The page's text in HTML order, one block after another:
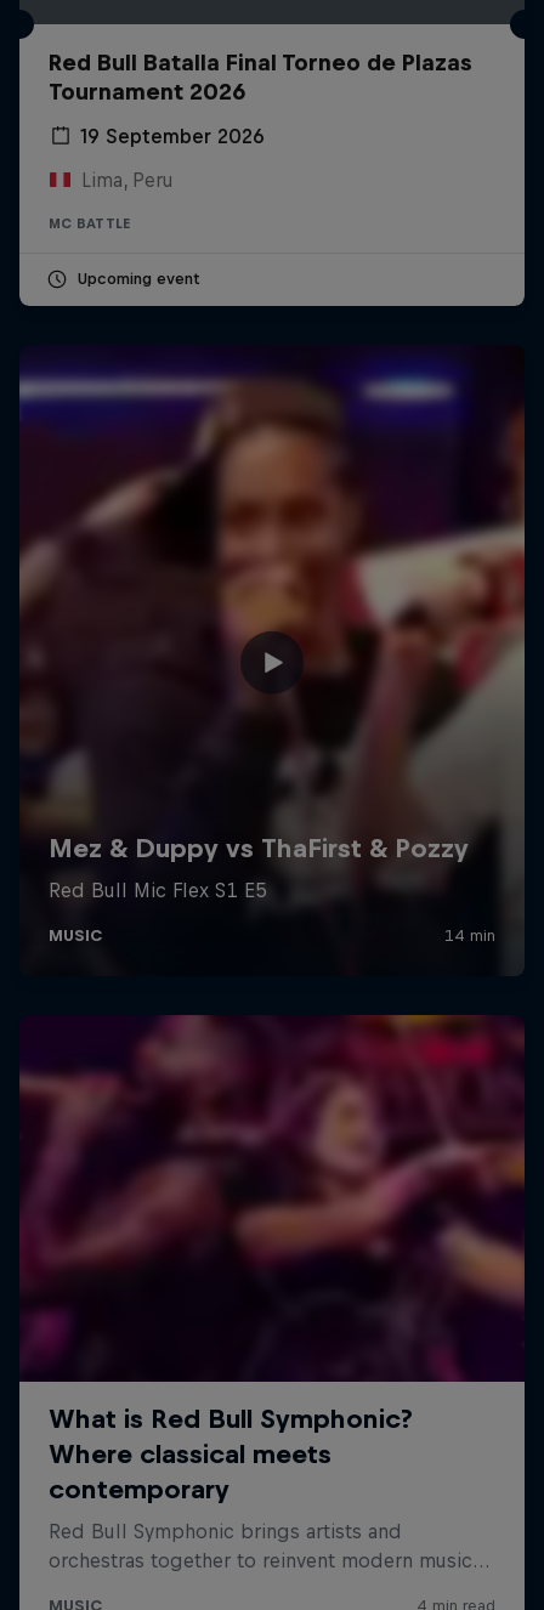
Red Bull Batalla Final Torneo de Plazas
Tournament 2026
19 September 2026
Lima, Peru
MC BATTLE
Upcoming event